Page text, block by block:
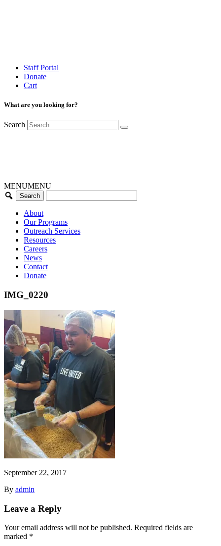
Staff Portal
Donate
Cart
What are you looking for?
Search
MENUMENU
About
Our Programs
Outreach Services
Resources
Careers
News
Contact
Donate
IMG_0220
September 22, 2017
By admin
Leave a Reply
Your email address will not be published. Required fields are
marked *